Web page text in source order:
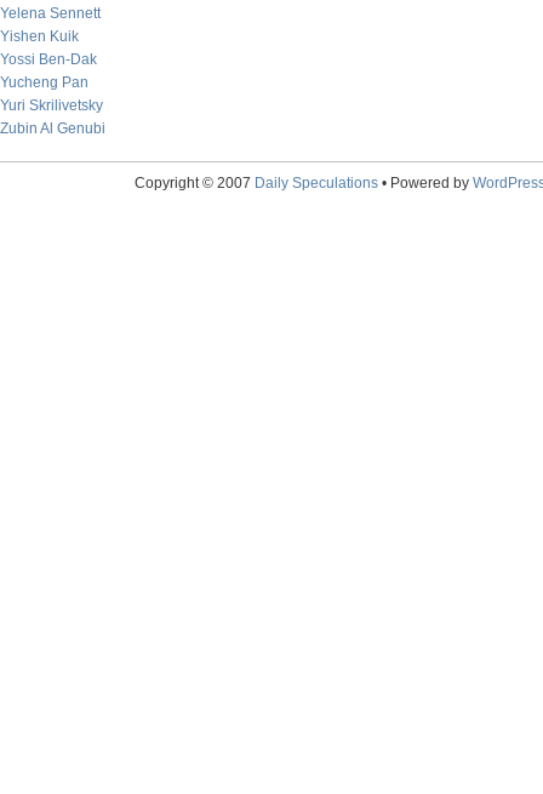
Yelena Sennett
Yishen Kuik
Yossi Ben-Dak
Yucheng Pan
Yuri Skrilivetsky
Zubin Al Genubi
Copyright © 2007 Daily Speculations• Powered by